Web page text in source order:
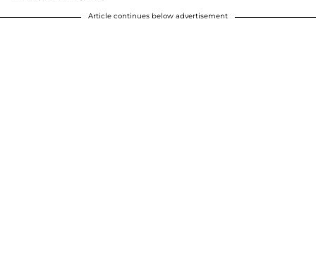
Article continues below advertisement